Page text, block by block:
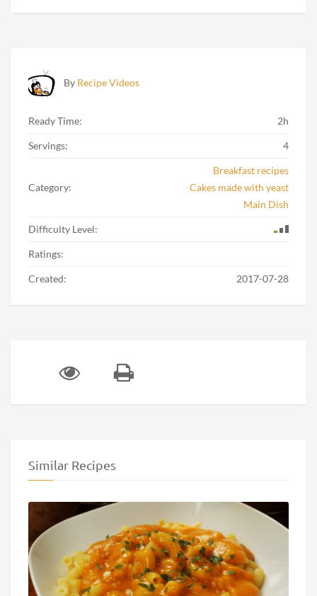
By Recipe Videos
Ready Time: 2h
Servings: 4
Category:
Breakfast recipes
Cakes made with yeast
Main Dish
Difficulty Level:
Ratings:
Created: 2017-07-28
Similar Recipes